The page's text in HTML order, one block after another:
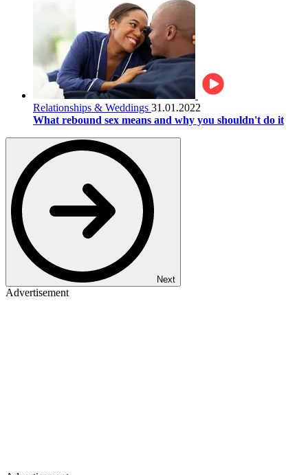
Relationships & Weddings 31.01.2022
What rebound sex means and why you shouldn't do it
Next
Advertisement